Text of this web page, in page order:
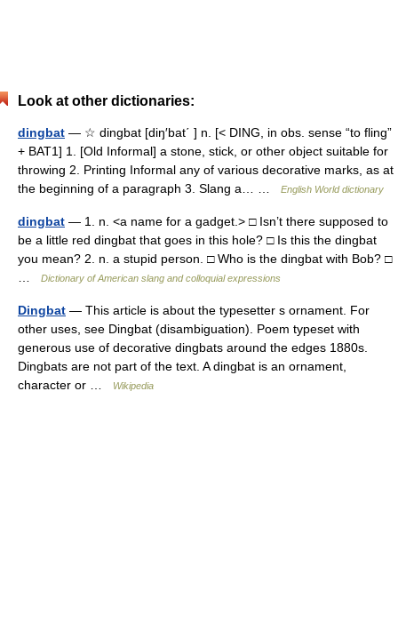
Look at other dictionaries:
dingbat — ☆ dingbat [diŋ′bat΄ ] n. [< DING, in obs. sense “to fling”
+ BAT1] 1. [Old Informal] a stone, stick, or other object suitable for
throwing 2. Printing Informal any of various decorative marks, as at
the beginning of a paragraph 3. Slang a… …
English World dictionary
dingbat — 1. n. <a name for a gadget.> □ Isn’t there supposed to
be a little red dingbat that goes in this hole? □ Is this the dingbat
you mean? 2. n. a stupid person. □ Who is the dingbat with Bob? □
Dictionary of American slang and colloquial expressions
Dingbat — This article is about the typesetter s ornament. For
other uses, see Dingbat (disambiguation). Poem typeset with
generous use of decorative dingbats around the edges 1880s.
Dingbats are not part of the text. A dingbat is an ornament,
character or …
Wikipedia